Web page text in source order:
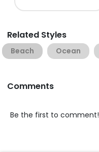
Related Styles
Beach Ocean
Comments
Be the first to comment!